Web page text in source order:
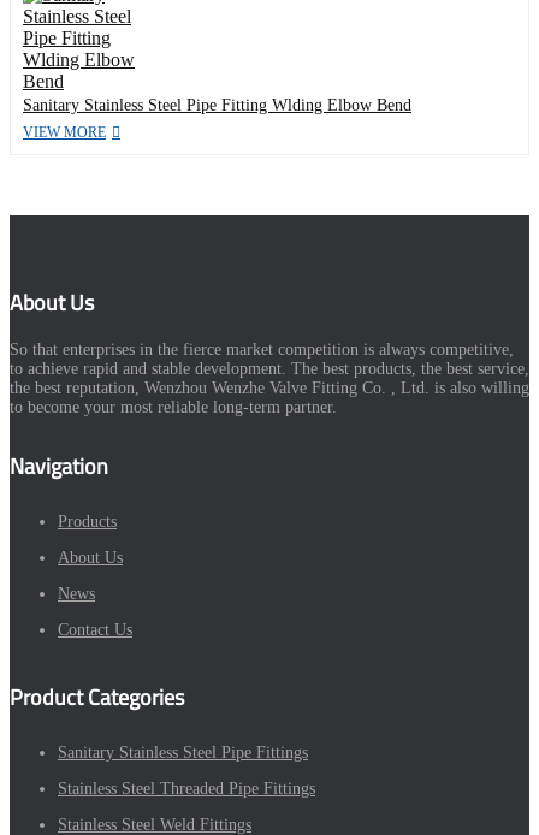
Sanitary Stainless Steel Pipe Fitting Wlding Elbow Bend
VIEW MORE
About Us
So that enterprises in the fierce market competition is always competitive,
to achieve rapid and stable development. The best products, the best service,
the best reputation, Wenzhou Wenzhe Valve Fitting Co. , Ltd. is also willing
to become your most reliable long-term partner.
Navigation
Products
About Us
News
Contact Us
Product Categories
Sanitary Stainless Steel Pipe Fittings
Stainless Steel Threaded Pipe Fittings
Stainless Steel Weld Fittings